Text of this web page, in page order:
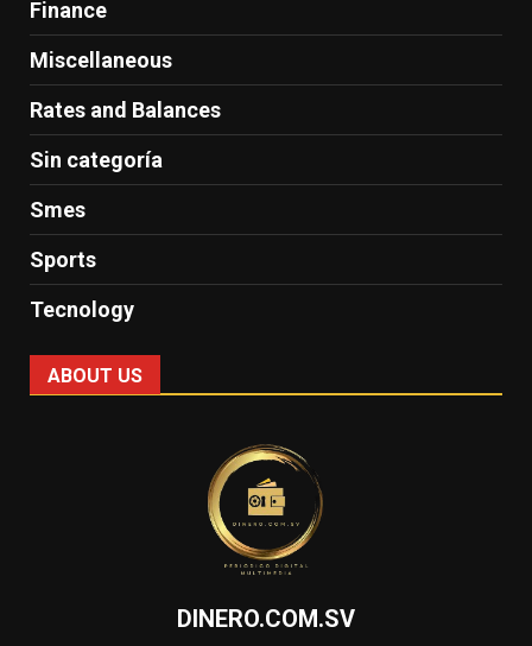
Finance
Miscellaneous
Rates and Balances
Sin categoría
Smes
Sports
Tecnology
ABOUT US
DINERO.COM.SV